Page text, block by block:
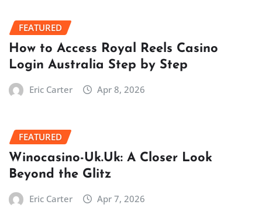
FEATURED
How to Access Royal Reels Casino
Login Australia Step by Step
Eric Carter Apr 8, 2026
FEATURED
Winocasino-Uk.Uk: A Closer Look
Beyond the Glitz
Eric Carter Apr 7, 2026